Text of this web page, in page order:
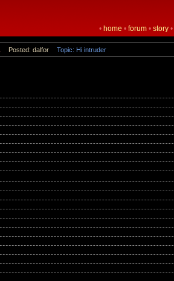
• home • forum • story •
Posted: dalfor Topic: Hi intruder